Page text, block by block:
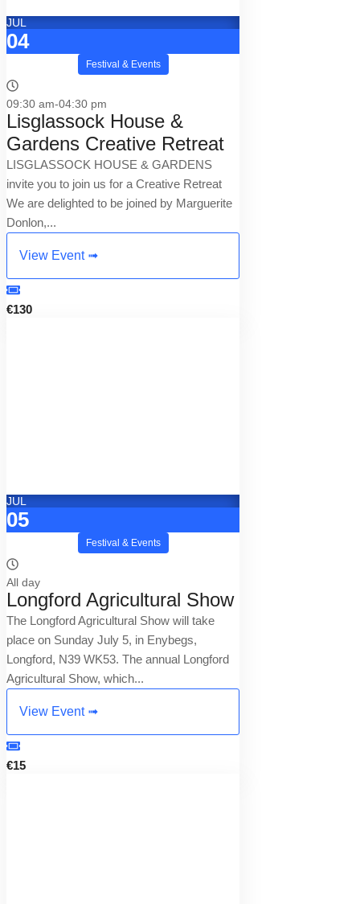
JUL
04
Festival & Events
09:30 am-04:30 pm
Lisglassock House &
Gardens Creative Retreat
LISGLASSOCK HOUSE & GARDENS
invite you to join us for a Creative Retreat
We are delighted to be joined by Marguerite
Donlon,...
View Event ➟
€130
JUL
05
Festival & Events
All day
Longford Agricultural Show
The Longford Agricultural Show will take
place on Sunday July 5, in Enybegs,
Longford, N39 WK53. The annual Longford
Agricultural Show, which...
View Event ➟
€15